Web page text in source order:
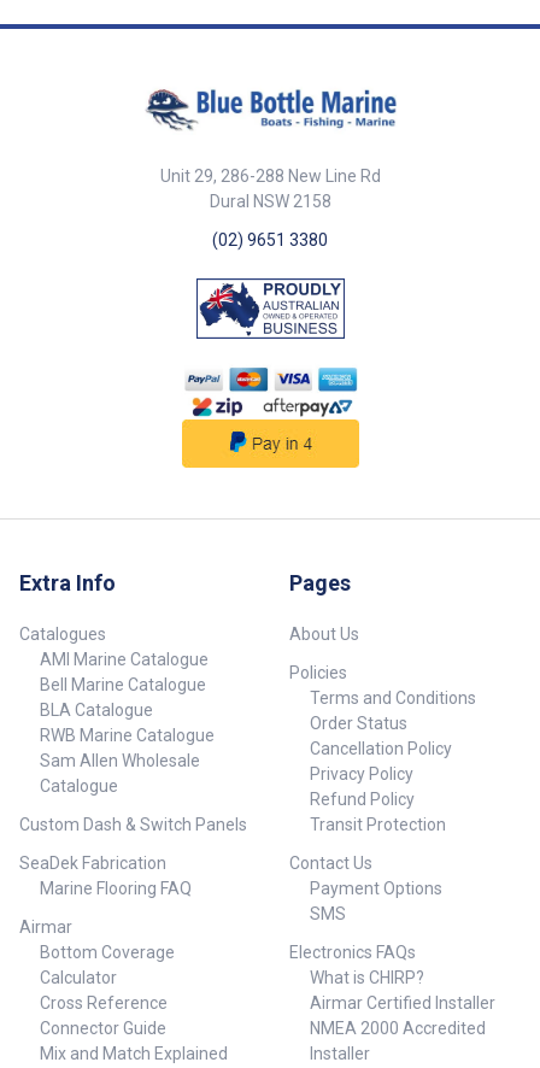
Injection-moulded PVC tread for
stainless steel frame for
durability. Designed for safe
and secure deck access. Sold
Corrosion-resistant for marineUnit 29, 286-288 New Line Rd
Dural NSW 2158
(02) 9651 3380
Extra Info
Catalogues
AMI Marine Catalogue
Bell Marine Catalogue
BLA Catalogue
RWB Marine Catalogue
Sam Allen Wholesale
Catalogue
Custom Dash & Switch Panels
SeaDek Fabrication
Marine Flooring FAQ
Airmar
Bottom Coverage
Calculator
Cross Reference
Connector Guide
Mix and Match Explained
Pages
About Us
Policies
Terms and Conditions
Order Status
Cancellation Policy
Privacy Policy
Refund Policy
Transit Protection
Contact Us
Payment Options
SMS
Electronics FAQs
What is CHIRP?
Airmar Certified Installer
NMEA 2000 Accredited
Installer